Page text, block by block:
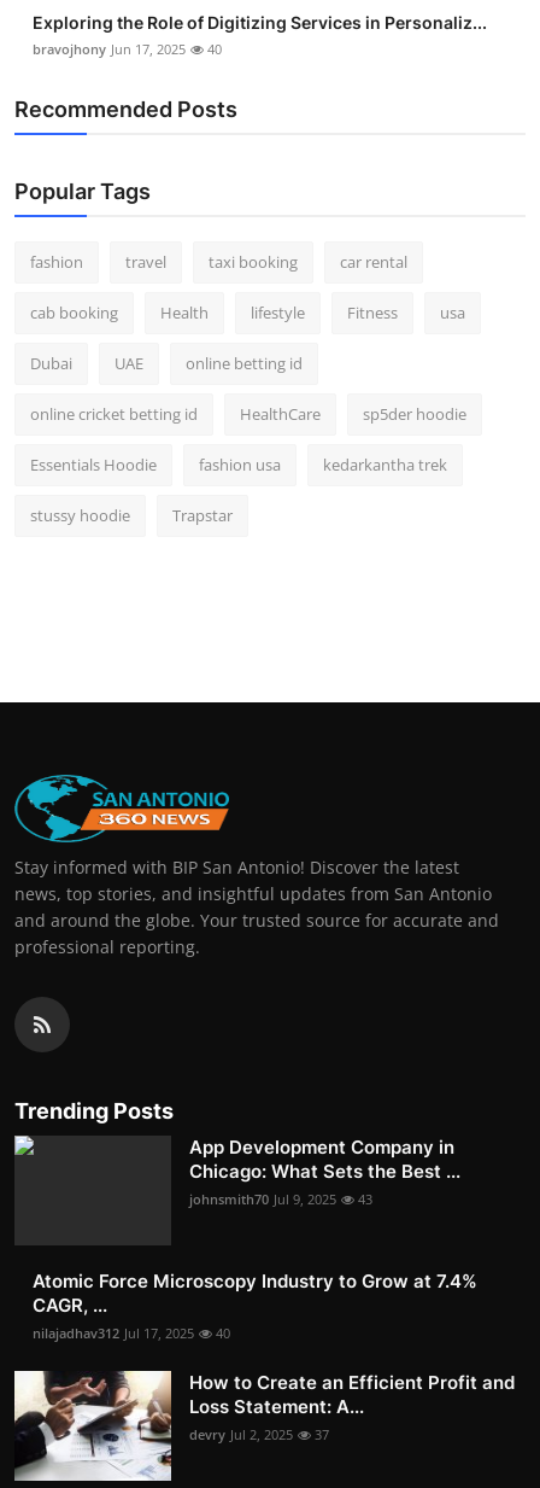
Exploring the Role of Digitizing Services in Personaliz...
bravojhony Jun 17, 2025 40
Recommended Posts
Popular Tags
fashion travel taxi booking car rental
cab booking Health lifestyle Fitness usa
Dubai UAE online betting id
online cricket betting id HealthCare sp5der hoodie
Essentials Hoodie fashion usa kedarkantha trek
stussy hoodie Trapstar
Stay informed with BIP San Antonio! Discover the latest
news, top stories, and insightful updates from San Antonio
and around the globe. Your trusted source for accurate and
professional reporting.
Trending Posts
App Development Company in
Chicago: What Sets the Best ...
johnsmith70 Jul 9, 2025 43
Atomic Force Microscopy Industry to Grow at 7.4%
CAGR, ...
nilajadhav312 Jul 17, 2025 40
How to Create an Efficient Profit and
Loss Statement: A...
devry Jul 2, 2025 37